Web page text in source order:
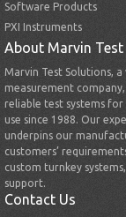
Software Products
PXI Instruments
About Marvin
Marvin Test Solutions,
measurement
reliable test systems
use since 1988. Our
underpins our
customers’
custom turnkey
support.
Contact Us